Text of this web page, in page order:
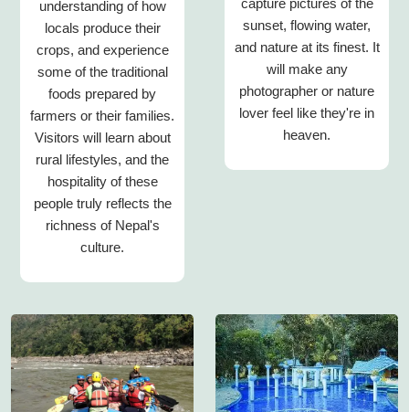
understanding of how
locals produce their
crops, and experience
some of the traditional
foods prepared by
farmers or their families.
Visitors will learn about
rural lifestyles, and the
hospitality of these
people truly reflects the
richness of Nepal's
culture.
capture pictures of the
sunset, flowing water,
and nature at its finest. It
will make any
photographer or nature
lover feel like they're in
heaven.